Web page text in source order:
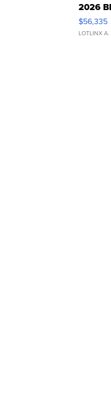
2026
$56,335
LOTLINX A.